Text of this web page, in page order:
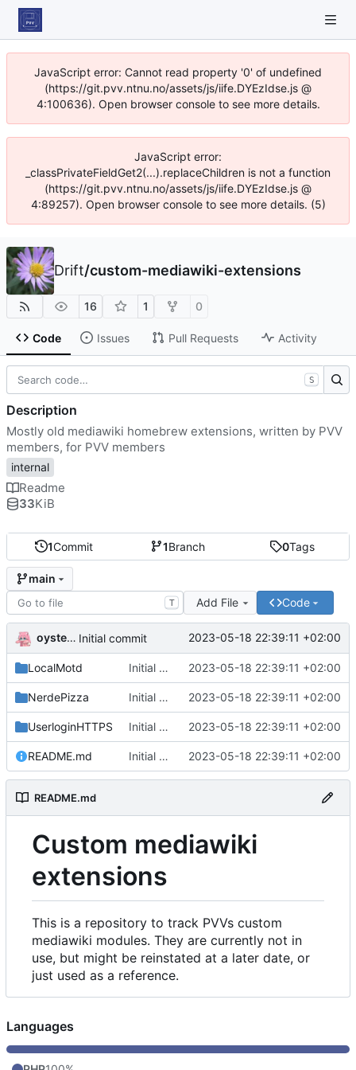
JavaScript error: Cannot read property '0' of undefined
(https://git.pvv.ntnu.no/assets/js/iife.DYEzIdse.js @
4:100636). Open browser console to see more details.
JavaScript error:
_classPrivateFieldGet2(...).replaceChildren is not a function
(https://git.pvv.ntnu.no/assets/js/iife.DYEzIdse.js @
4:89257). Open browser console to see more details. (5)
Drift/custom-mediawiki-extensions
16 1 0
Code Issues Pull Requests Activity
1Commit 1Branch 0Tags
main
T Add File Code
oysteikt Initial commit 2023-05-18 22:39:11 +02:00
LocalMotd Initial commit 2023-05-18 22:39:11 +02:00
NerdePizza Initial commit 2023-05-18 22:39:11 +02:00
UserloginHTTPS Initial commit 2023-05-18 22:39:11 +02:00
README.md Initial commit 2023-05-18 22:39:11 +02:00
README.md
Custom mediawiki
extensions
This is a repository to track PVVs custom
mediawiki modules. They are currently not in
use, but might be reinstated at a later date, or
just used as a reference.
S
Description
Mostly old mediawiki homebrew extensions, written by PVV
members, for PVV members
internal
Readme
33KiB
Languages